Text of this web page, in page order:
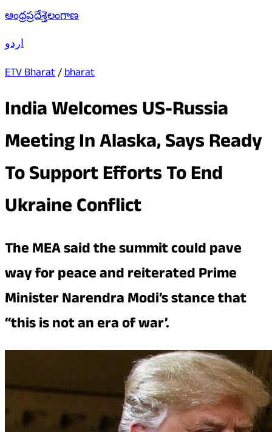
ఆంధ్రప్రదేశ్తెలంగాణ
اردو
ETV Bharat/bharat
India Welcomes US-Russia
Meeting In Alaska, Says Ready
To Support Efforts To End
Ukraine Conflict
The MEA said the summit could pave
way for peace and reiterated Prime
Minister Narendra Modi’s stance that
“this is not an era of war’.